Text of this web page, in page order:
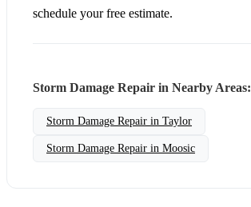
schedule your free estimate.
Storm Damage Repair in Nearby Areas:
Storm Damage Repair in Taylor
Storm Damage Repair in Moosic